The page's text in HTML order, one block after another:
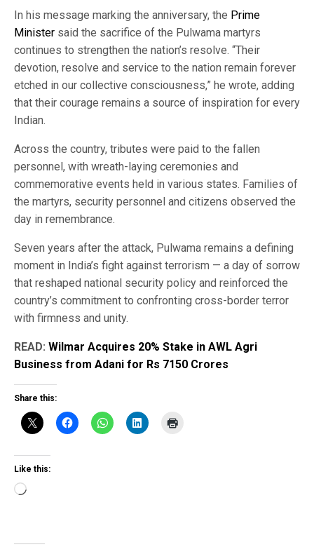
In his message marking the anniversary, the Prime
Minister said the sacrifice of the Pulwama martyrs
continues to strengthen the nation’s resolve. “Their
devotion, resolve and service to the nation remain forever
etched in our collective consciousness,” he wrote, adding
that their courage remains a source of inspiration for every
Indian.
Across the country, tributes were paid to the fallen
personnel, with wreath-laying ceremonies and
commemorative events held in various states. Families of
the martyrs, security personnel and citizens observed the
day in remembrance.
Seven years after the attack, Pulwama remains a defining
moment in India’s fight against terrorism — a day of sorrow
that reshaped national security policy and reinforced the
country’s commitment to confronting cross-border terror
with firmness and unity.
READ: Wilmar Acquires 20% Stake in AWL Agri
Business from Adani for Rs 7150 Crores
Share this:
Like this:
Loading…